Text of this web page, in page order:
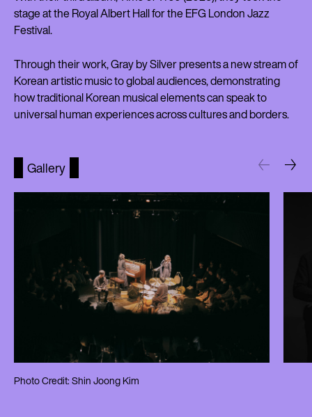
stage at the Royal Albert Hall for the EFG London Jazz
Festival.
Through their work, Gray by Silver presents a new stream of
Korean artistic music to global audiences, demonstrating
how traditional Korean musical elements can speak to
universal human experiences across cultures and borders.
Gallery
Photo Credit: Shin Joong Kim